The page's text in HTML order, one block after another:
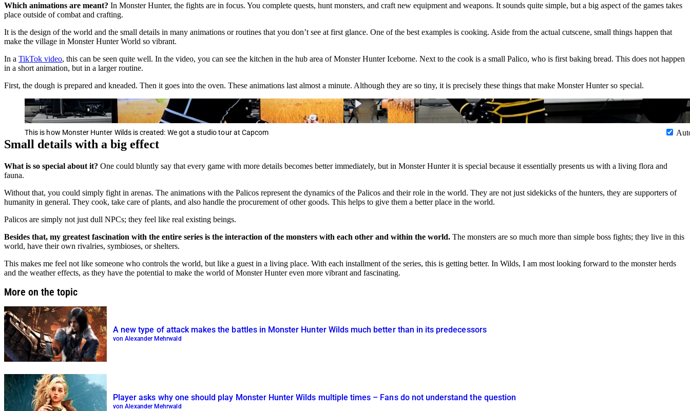
Which animations are meant? In Monster Hunter, the fights are in focus. You complete quests, hunt monsters, and craft new equipment and weapons. It sounds quite simple, but a big aspect of the games takes
place outside of combat and crafting.
It is the design of the world and the small details in many animations or routines that you don’t see at first glance. One of the best examples is cooking. Aside from the actual cutscene, small things happen that
make the village in Monster Hunter World so vibrant.
In a TikTok video, this can be seen quite well. In the video, you can see the kitchen in the hub area of Monster Hunter Iceborne. Next to the cook is a small Palico, who is first baking bread. This does not happen
in a short animation, but in a larger routine.
First, the dough is prepared and kneaded. Then it goes into the oven. These animations last almost a minute. Although they are so tiny, it is precisely these things that make Monster Hunter so special.
This is how Monster Hunter Wilds is created: We got a studio tour at Capcom
Small details with a big effect
What is so special about it? One could bluntly say that every game with more details becomes better immediately, but in Monster Hunter it is special because it essentially presents us with a living flora and
fauna.
Without that, you could simply fight in arenas. The animations with the Palicos represent the dynamics of the Palicos and their role in the world. They are not just sidekicks of the hunters, they are supporters of
humanity in general. They cook, take care of plants, and also handle the procurement of other goods. This helps to give them a better place in the world.
Palicos are simply not just dull NPCs; they feel like real existing beings.
Besides that, my greatest fascination with the entire series is the interaction of the monsters with each other and within the world. The monsters are so much more than simple boss fights; they live in this
world, have their own rivalries, symbioses, or shelters.
This makes me feel not like someone who controls the world, but like a guest in a living place. With each installment of the series, this is getting better. In Wilds, I am most looking forward to the monster herds
and the weather effects, as they have the potential to make the world of Monster Hunter even more vibrant and fascinating.
More on the topic
A new type of attack makes the battles in Monster Hunter Wilds much better than in its predecessors
von Alexander Mehrwald
Player asks why one should play Monster Hunter Wilds multiple times – Fans do not understand the question
von Alexander Mehrwald